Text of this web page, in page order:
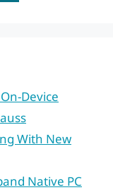
Device
With New
Native PC